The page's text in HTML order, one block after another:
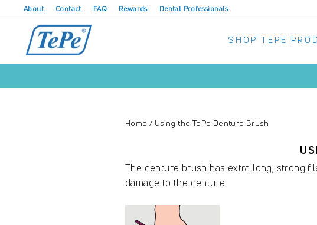
content
About Contact FAQ Rewards Dental Professionals
SHOP TEPE
Home / Using the TePe Denture Brush
The denture brush has extra long, strong
damage to the denture.